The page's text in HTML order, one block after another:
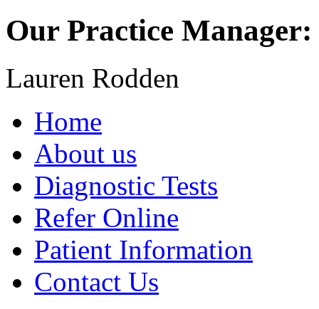
Our Practice Manager:
Lauren Rodden
Home
About us
Diagnostic Tests
Refer Online
Patient Information
Contact Us